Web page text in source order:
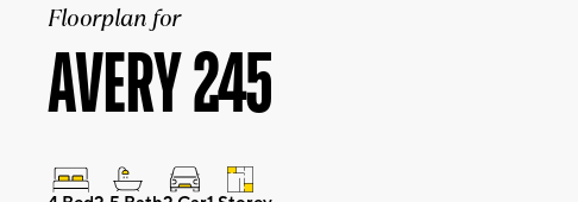
Floorplan for
AVERY 245